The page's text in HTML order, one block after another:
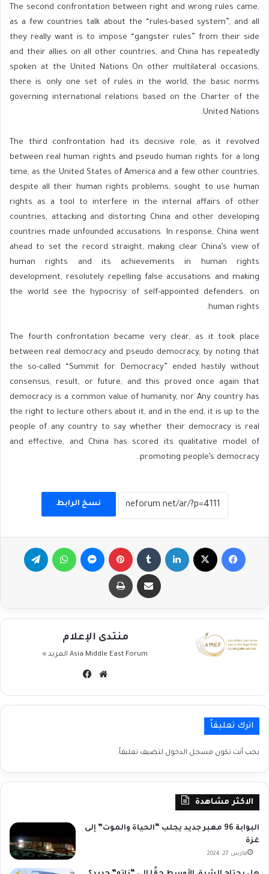
The second confrontation between right and wrong rules came,
as a few countries talk about the “rules-based system”, and all
they really want is to impose “gangster rules” from their side
and their allies on all other countries, and China has repeatedly
spoken at the United Nations On other multilateral occasions,
there is only one set of rules in the world, the basic norms
governing international relations based on the Charter of the
United Nations.
The third confrontation had its decisive role, as it revolved
between real human rights and pseudo human rights for a long
time, as the United States of America and a few other countries,
despite all their human rights problems, sought to use human
rights as a tool to interfere in the internal affairs of other
countries, attacking and distorting China and other developing
countries made unfounded accusations. In response, China went
ahead to set the record straight, making clear China’s view of
human rights and its achievements in human rights
development, resolutely repelling false accusations and making
the world see the hypocrisy of self-appointed defenders. on
human rights.
The fourth confrontation became very clear, as it took place
between real democracy and pseudo democracy, by noting that
the so-called “Summit for Democracy” ended hastily without
consensus, result, or future, and this proved once again that
democracy is a common value of humanity, nor Any country has
the right to lecture others about it, and in the end, it is up to the
people of any country to say whether their democracy is real
and effective, and China has scored its qualitative model of
promoting people’s democracy.
نسخ الرابط
فيسبوك لينكدإن بينتيريست ماسنجر واتساب تيلقرام
مشاركة عبر البريد طباعة
منتدى الإعلام
Asia Middle East Forum المزيد »
موقع
اترك تعليقاً
يجب أنت تكون مسجل الدخول لتضيف تعليقاً.
الاكثر مشاهدة
البوابة 96 معبر جديد يجلب “الحياة والموت” إلى
غزة
مارس 27, 2024